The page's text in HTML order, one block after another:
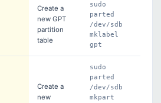
Create a
new GPT
partition
table
sudo
parted
/dev/sdb
mklabel
gpt
Create a
new
sudo
parted
/dev/sdb
mkpart